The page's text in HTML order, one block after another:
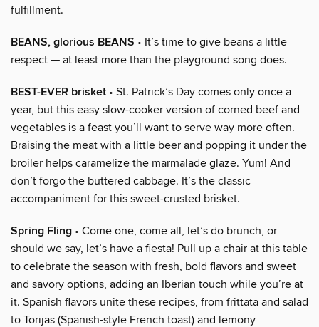
fulfillment.
BEANS, glorious BEANS • It’s time to give beans a little
respect — at least more than the playground song does.
BEST-EVER brisket • St. Patrick’s Day comes only once a
year, but this easy slow-cooker version of corned beef and
vegetables is a feast you’ll want to serve way more often.
Braising the meat with a little beer and popping it under the
broiler helps caramelize the marmalade glaze. Yum! And
don’t forgo the buttered cabbage. It’s the classic
accompaniment for this sweet-crusted brisket.
Spring Fling • Come one, come all, let’s do brunch, or
should we say, let’s have a fiesta! Pull up a chair at this table
to celebrate the season with fresh, bold flavors and sweet
and savory options, adding an Iberian touch while you’re at
it. Spanish flavors unite these recipes, from frittata and salad
to Torijas (Spanish-style French toast) and lemony